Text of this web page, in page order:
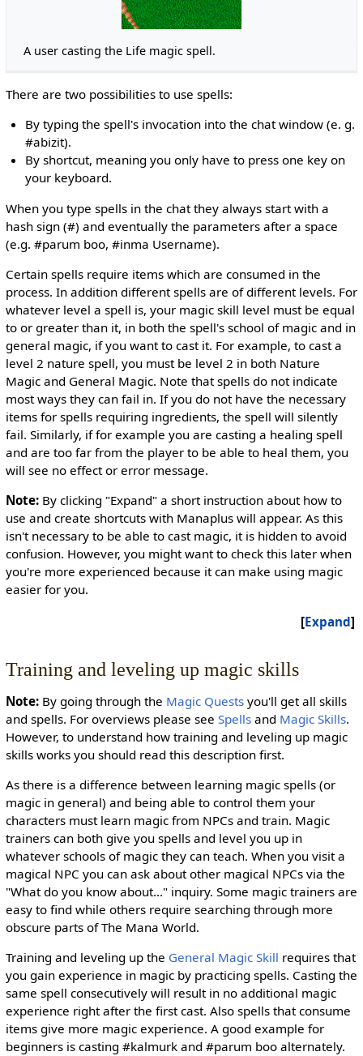
A user casting the Life magic spell.
There are two possibilities to use spells:
By typing the spell's invocation into the chat window (e. g.
#abizit).
By shortcut, meaning you only have to press one key on
your keyboard.
When you type spells in the chat they always start with a
hash sign (#) and eventually the parameters after a space
(e.g. #parum boo, #inma Username).
Certain spells require items which are consumed in the
process. In addition different spells are of different levels. For
whatever level a spell is, your magic skill level must be equal
to or greater than it, in both the spell's school of magic and in
general magic, if you want to cast it. For example, to cast a
level 2 nature spell, you must be level 2 in both Nature
Magic and General Magic. Note that spells do not indicate
most ways they can fail in. If you do not have the necessary
items for spells requiring ingredients, the spell will silently
fail. Similarly, if for example you are casting a healing spell
and are too far from the player to be able to heal them, you
will see no effect or error message.
Note:By clicking "Expand" a short instruction about how to
use and create shortcuts with Manaplus will appear. As this
isn't necessary to be able to cast magic, it is hidden to avoid
confusion. However, you might want to check this later when
you're more experienced because it can make using magic
easier for you.
Expand
Training and leveling up magic skills
Note:By going through the Magic Questsyou'll get all skills
and spells. For overviews please see Spellsand Magic Skills.
However, to understand how training and leveling up magic
skills works you should read this description first.
As there is a difference between learning magic spells (or
magic in general) and being able to control them your
characters must learn magic from NPCs and train. Magic
trainers can both give you spells and level you up in
whatever schools of magic they can teach. When you visit a
magical NPC you can ask about other magical NPCs via the
"What do you know about..." inquiry. Some magic trainers are
easy to find while others require searching through more
obscure parts of The Mana World.
Training and leveling up the General Magic Skill requires that
you gain experience in magic by practicing spells. Casting the
same spell consecutively will result in no additional magic
experience right after the first cast. Also spells that consume
items give more magic experience. A good example for
beginners is casting #kalmurk and #parum boo alternately.